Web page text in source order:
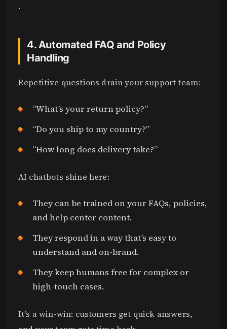
.
4. Automated FAQ and Policy
Handling
Repetitive questions drain your support team:
“What’s your return policy?”
“Do you ship to my country?”
“How long does delivery take?”
AI chatbots shine here:
They can be trained on your FAQs, policies,
and help center content.
They respond in a way that’s easy to
understand and on-brand.
They keep humans free for complex or
high-touch cases.
It’s a win-win: customers get quick answers,